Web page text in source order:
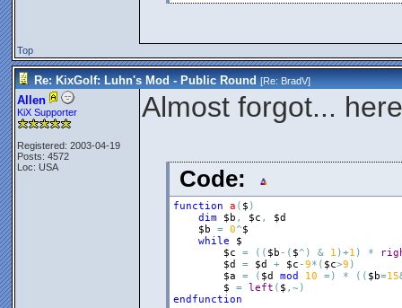
Top
Re: KixGolf: Luhn's Mod - Public Round [Re:BradV]
Allen
KiX Supporter
Registered: 2003-04-19
Posts: 4572
Loc: USA
Almost forgot...
Code:
function a ( $ )
dim
$b , $c ,
$d
$b
= 0^$
while
$
$c
= ( ( $b - ( $^ ) & 1 )+1 ) *
$d
= $d + $c -9* ( $c>9 )
$a
= ( $d mod 10 =) * ( ( $b=15
$
= left ( $ , ~ )
endfunction